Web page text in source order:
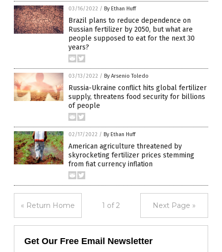
03/16/2022 / By Ethan Huff
Brazil plans to reduce dependence on
Russian fertilizer by 2050, but what are
people supposed to eat for the next 30
years?
03/13/2022 / By Arsenio Toledo
Russia-Ukraine conflict hits global fertilizer
supply, threatens food security for billions
of people
02/17/2022 / By Ethan Huff
American agriculture threatened by
skyrocketing fertilizer prices stemming
from fiat currency inflation
« Return Home 1 of 2 Next Page »
Get Our Free Email Newsletter